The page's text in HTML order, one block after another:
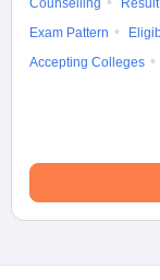
Counselling Result
Exam Pattern
Accepting Colleges